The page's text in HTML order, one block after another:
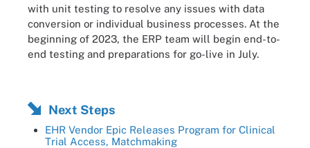
with unit testing to resolve any issues with data
conversion or individual business processes. At the
beginning of 2023, the ERP team will begin end-to-
end testing and preparations for go-live in July.
Next Steps
EHR Vendor Epic Releases Program for Clinical
Trial Access, Matchmaking